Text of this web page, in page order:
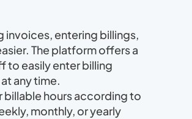
invoices, entering billings,
The platform offers a
to easily enter billing
any time.
billable hours according to
monthly, or yearly